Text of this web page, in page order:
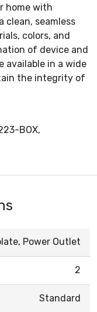
home with
clean, seamless
colors, and
of device and
available in a wide
the integrity of
BOX,
Power Outlet
2
Standard